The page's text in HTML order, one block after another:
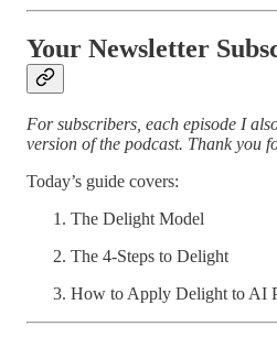
Your Newsletter
For subscribers, each episode I
version of the podcast. Thank you
Today’s guide covers:
The Delight Model
The 4-Steps to Delight
How to Apply Delight to AI